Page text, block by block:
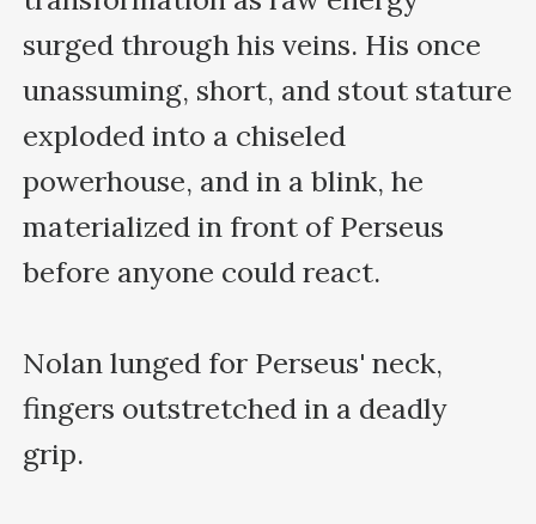
surged through his veins. His once
unassuming, short, and stout stature
exploded into a chiseled
powerhouse, and in a blink, he
materialized in front of Perseus
before anyone could react.
Nolan lunged for Perseus' neck,
fingers outstretched in a deadly
grip.